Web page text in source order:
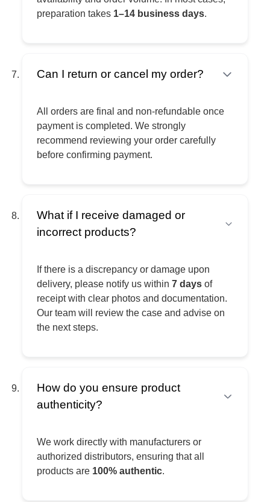
preparation takes 1–14 business days.
Can I return or cancel my order?
All orders are final and non-refundable once
payment is completed. We strongly
recommend reviewing your order carefully
before confirming payment.
What if I receive damaged or
incorrect products?
If there is a discrepancy or damage upon
delivery, please notify us within 7 days of
receipt with clear photos and documentation.
Our team will review the case and advise on
the next steps.
How do you ensure product
authenticity?
We work directly with manufacturers or
authorized distributors, ensuring that all
products are 100% authentic.